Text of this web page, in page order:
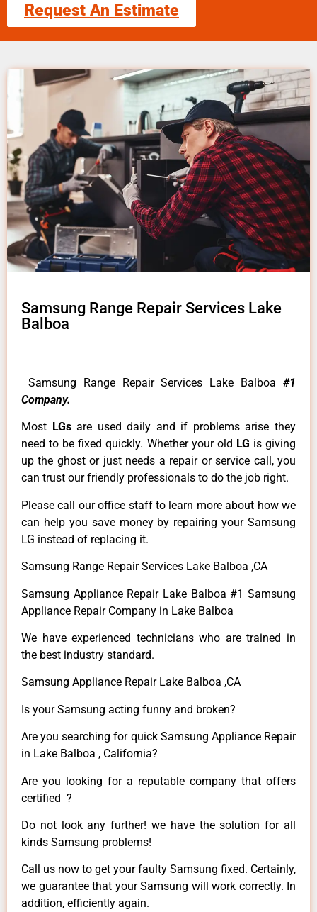
Request An Estimate
Samsung Range Repair Services Lake
Balboa
Samsung Range Repair Services Lake Balboa #1
Company.
Most LGsare used daily and if problems arise they
need to be fixed quickly. Whether your old LG is giving
up the ghost or just needs a repair or service call, you
can trust our friendly professionals to do the job right.
Please call our office staff to learn more about how we
can help you save money by repairing your Samsung
LG instead of replacing it.
Samsung Range Repair Services Lake Balboa ,CA
Samsung Appliance Repair Lake Balboa #1 Samsung
Appliance Repair Company in Lake Balboa
We have experienced technicians who are trained in
the best industry standard.
Samsung Appliance Repair Lake Balboa ,CA
Is your Samsung acting funny and broken?
Are you searching for quick Samsung Appliance Repair
in Lake Balboa , California?
Are you looking for a reputable company that offers
certified ?
Do not look any further! we have the solution for all
kinds Samsung problems!
Call us now to get your faulty Samsung fixed. Certainly,
we guarantee that your Samsung will work correctly. In
addition, efficiently again.